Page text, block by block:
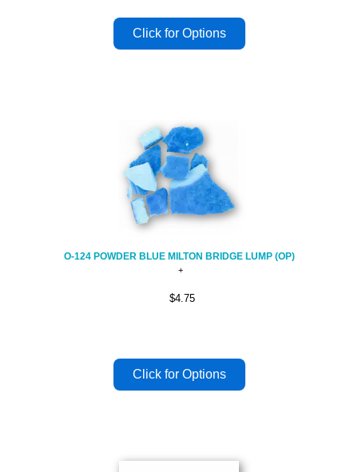
O-124 POWDER BLUE MILTON BRIDGE LUMP (OP)
$4.75